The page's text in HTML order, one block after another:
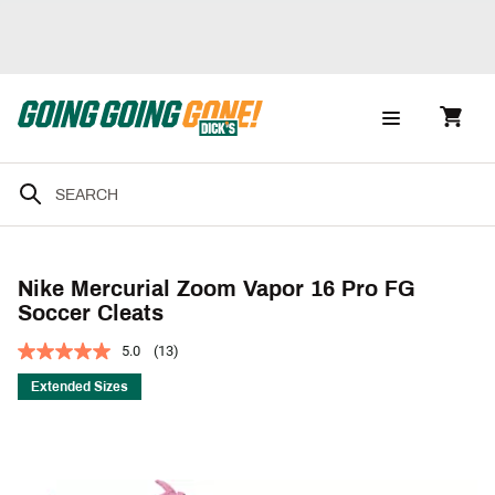
Nike Mercurial Zoom Vapor 16 Pro FG
Soccer Cleats
5.0 (13)
Extended Sizes